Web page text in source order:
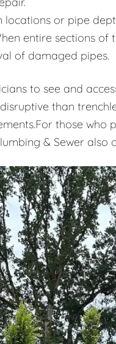
locations or pipe
entire sections of
of damaged pipes.
to see and
than
those
& Sewer also